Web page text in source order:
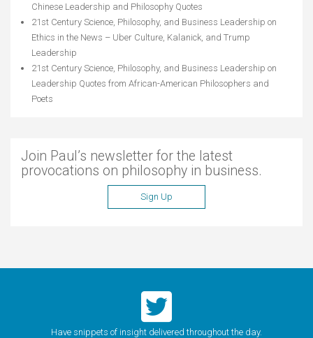
Chinese Leadership and Philosophy Quotes
21st Century Science, Philosophy, and Business Leadership on
Ethics in the News – Uber Culture, Kalanick, and Trump
Leadership
21st Century Science, Philosophy, and Business Leadership on
Leadership Quotes from African-American Philosophers and
Poets
Join Paul’s newsletter for the latest
provocations on philosophy in business.
Sign Up
Have snippets of insight delivered throughout the day.